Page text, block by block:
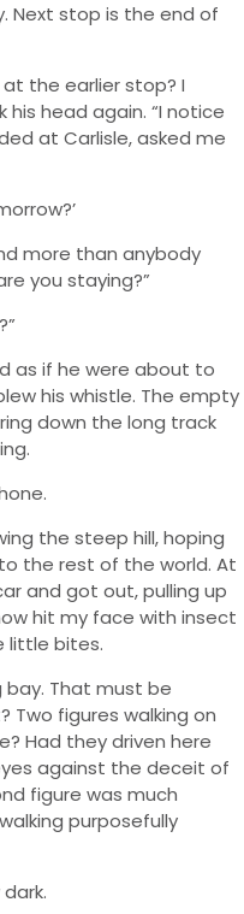
Next stop is the end of
the earlier stop? I
head again. “I notice
at Carlisle, asked me
more than anybody
you staying?”
as if he were about to
his whistle. The empty
down the long track
the steep hill, hoping
the rest of the world. At
and got out, pulling up
hit my face with insect
little bites.
That must be
Two figures walking on
Had they driven here
against the deceit of
figure was much
purposefully